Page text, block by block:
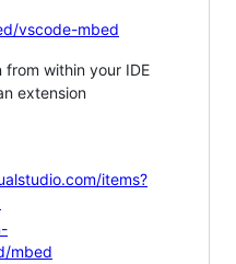
vscode-mbed
from within your IDE
extension
items?
mbed